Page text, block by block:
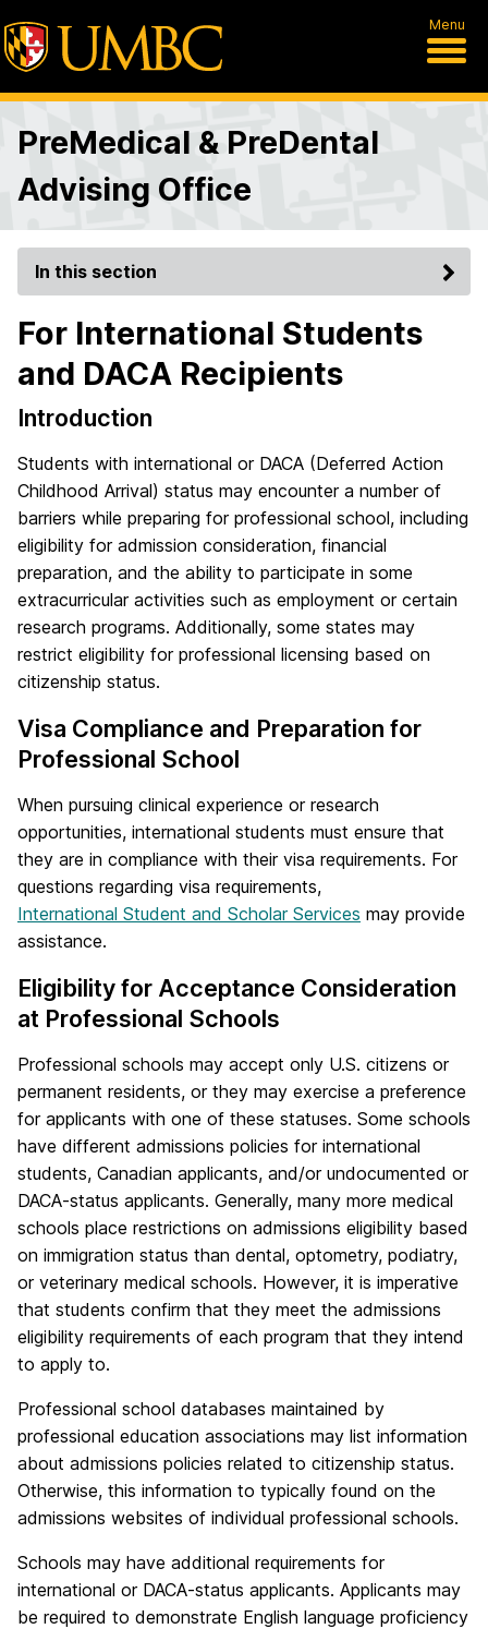
Menu
PreMedical & PreDental
Advising Office
In this section
For International Students
and DACA Recipients
Introduction
Students with international or DACA (Deferred Action
Childhood Arrival) status may encounter a number of
barriers while preparing for professional school, including
eligibility for admission consideration, financial
preparation, and the ability to participate in some
extracurricular activities such as employment or certain
research programs. Additionally, some states may
restrict eligibility for professional licensing based on
citizenship status.
Visa Compliance and Preparation for
Professional School
When pursuing clinical experience or research
opportunities, international students must ensure that
they are in compliance with their visa requirements. For
questions regarding visa requirements,
International Student and Scholar Services may provide
assistance.
Eligibility for Acceptance Consideration
at Professional Schools
Professional schools may accept only U.S. citizens or
permanent residents, or they may exercise a preference
for applicants with one of these statuses. Some schools
have different admissions policies for international
students, Canadian applicants, and/or undocumented or
DACA-status applicants. Generally, many more medical
schools place restrictions on admissions eligibility based
on immigration status than dental, optometry, podiatry,
or veterinary medical schools. However, it is imperative
that students confirm that they meet the admissions
eligibility requirements of each program that they intend
to apply to.
Professional school databases maintained by
professional education associations may list information
about admissions policies related to citizenship status.
Otherwise, this information to typically found on the
admissions websites of individual professional schools.
Schools may have additional requirements for
international or DACA-status applicants. Applicants may
be required to demonstrate English language proficiency